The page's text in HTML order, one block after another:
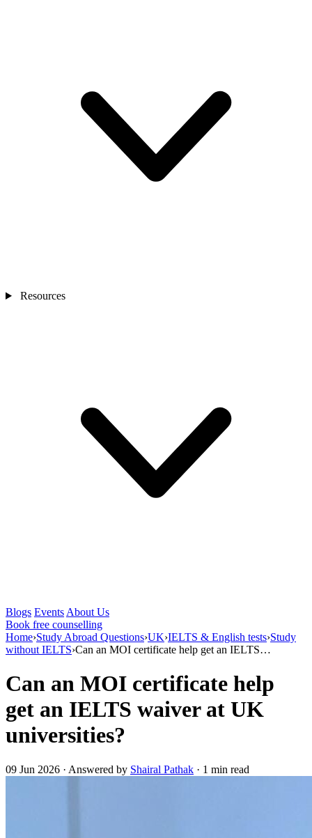
Resources
Blogs Events About Us
Book free counselling
Home›Study Abroad Questions›UK›IELTS & English tests›Study
without IELTS›Can an MOI certificate help get an IELTS…
Can an MOI certificate help
get an IELTS waiver at UK
universities?
09 Jun 2026 · Answered by Shairal Pathak · 1 min read